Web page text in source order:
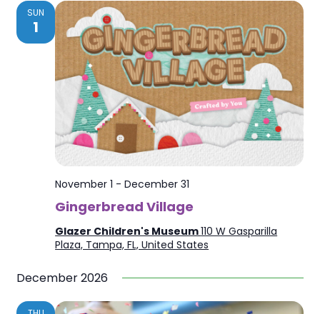
SUN
1
November 1 -December 31
Gingerbread Village
Glazer Children's Museum110 W Gasparilla
Plaza, Tampa, FL, United States
December 2026